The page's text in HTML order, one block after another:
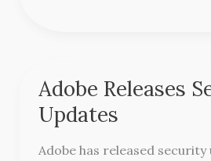
Adobe Releases
Updates
Adobe has released
Adobe
Releases
Security
Updates